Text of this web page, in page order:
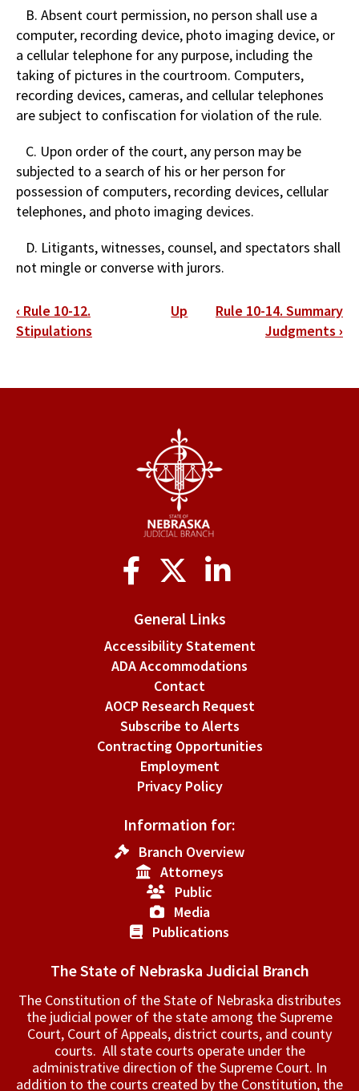
B. Absent court permission, no person shall use a
computer, recording device, photo imaging device, or
a cellular telephone for any purpose, including the
taking of pictures in the courtroom. Computers,
recording devices, cameras, and cellular telephones
are subject to confiscation for violation of the rule.
C. Upon order of the court, any person may be
subjected to a search of his or her person for
possession of computers, recording devices, cellular
telephones, and photo imaging devices.
D. Litigants, witnesses, counsel, and spectators shall
not mingle or converse with jurors.
Book
traversal
for
‹ Rule 10-12.
Stipulations
Up
Rule 10-14. Summary
Judgments ›
General Links
Accessibility Statement
ADA Accommodations
Contact
AOCP Research Request
Subscribe to Alerts
Contracting Opportunities
Employment
Privacy Policy
Information for:
Branch Overview
Attorneys
Public
Media
Publications
The State of Nebraska Judicial Branch
The Constitution of the State of Nebraska distributes
the judicial power of the state among the Supreme
Court, Court of Appeals, ­district courts, and county
courts. All state courts operate under the
administrative direction of the Supreme Court. In
addition to the courts created by the Constitution, the